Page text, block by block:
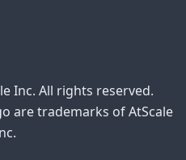
Inc. All rights reserved.
are trademarks of AtScale